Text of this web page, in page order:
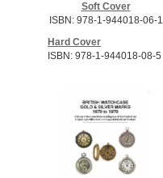
Soft Cover
ISBN: 978-1-944018-06-1
Hard Cover
ISBN: 978-1-944018-08-5